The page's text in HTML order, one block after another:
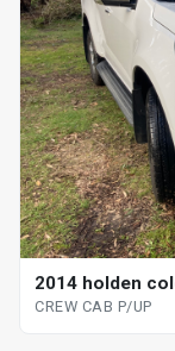
2014 holden
CREW CAB P/UP